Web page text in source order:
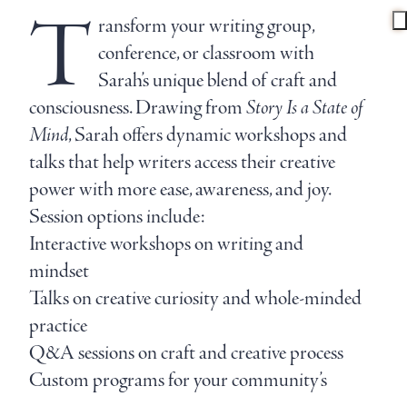
T ransform your writing group,
conference, or classroom with
Sarah’s unique blend of craft and
consciousness. Drawing fromStory Is a State of
Mind, Sarah offers dynamic workshops and
talks that help writers access their creative
power with more ease, awareness, and joy.
Session options include:
Interactive workshops on writing and
mindset
Talks on creative curiosity and whole-minded
practice
Q&A sessions on craft and creative process
Custom programs for your community’s